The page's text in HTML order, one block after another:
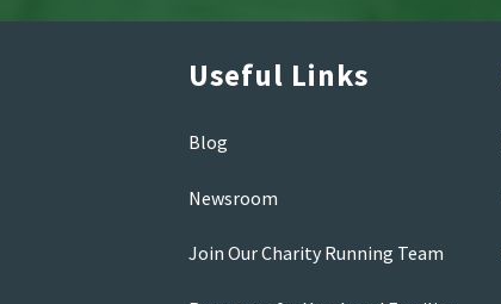
Useful Links
Blog
Newsroom
Join Our Charity Running Team